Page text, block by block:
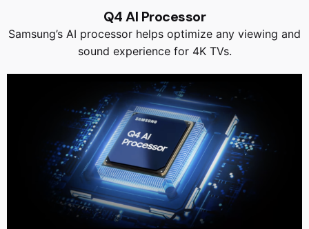
Q4 AI Processor
Samsung’s AI processor helps optimize any viewing and
sound experience for 4K TVs.